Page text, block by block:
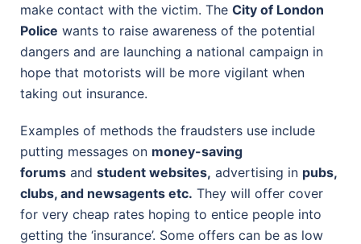
make contact with the victim. The City of London
Police wants to raise awareness of the potential
dangers and are launching a national campaign in
hope that motorists will be more vigilant when
taking out insurance.
Examples of methods the fraudsters use include
putting messages on money-saving
forums and student websites, advertising in pubs,
clubs, and newsagents etc. They will offer cover
for very cheap rates hoping to entice people into
getting the ‘insurance’. Some offers can be as low